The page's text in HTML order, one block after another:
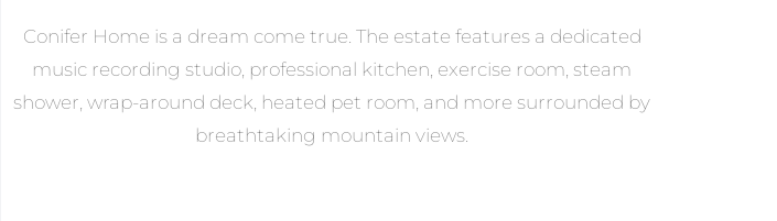
Conifer Home is a dream come true. The estate features a dedicated
music recording studio, professional kitchen, exercise room, steam
shower, wrap-around deck, heated pet room, and more surrounded by
breathtaking mountain views.